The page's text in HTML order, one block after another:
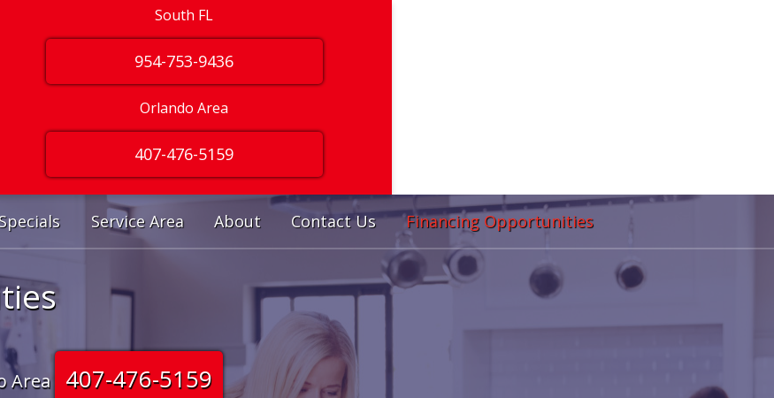
South FL
954-753-9436
Orlando Area
407-476-5159
Specials Service Area About Contact Us Financing Opportunities
Area 407-476-5159